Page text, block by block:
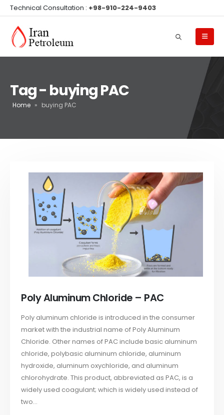
Technical Consultation : +98-910-224-9403
Tag - buying PAC
Home » buying PAC
Poly Aluminum Chloride – PAC
Poly aluminum chloride is introduced in the consumer
market with the industrial name of Poly Aluminum
Chloride. Other names of PAC include basic aluminum
chloride, polybasic aluminum chloride, aluminum
hydroxide, aluminum oxychloride, and aluminum
chlorohydrate. This product, abbreviated as PAC, is a
widely used coagulant; which is widely used instead of
two...